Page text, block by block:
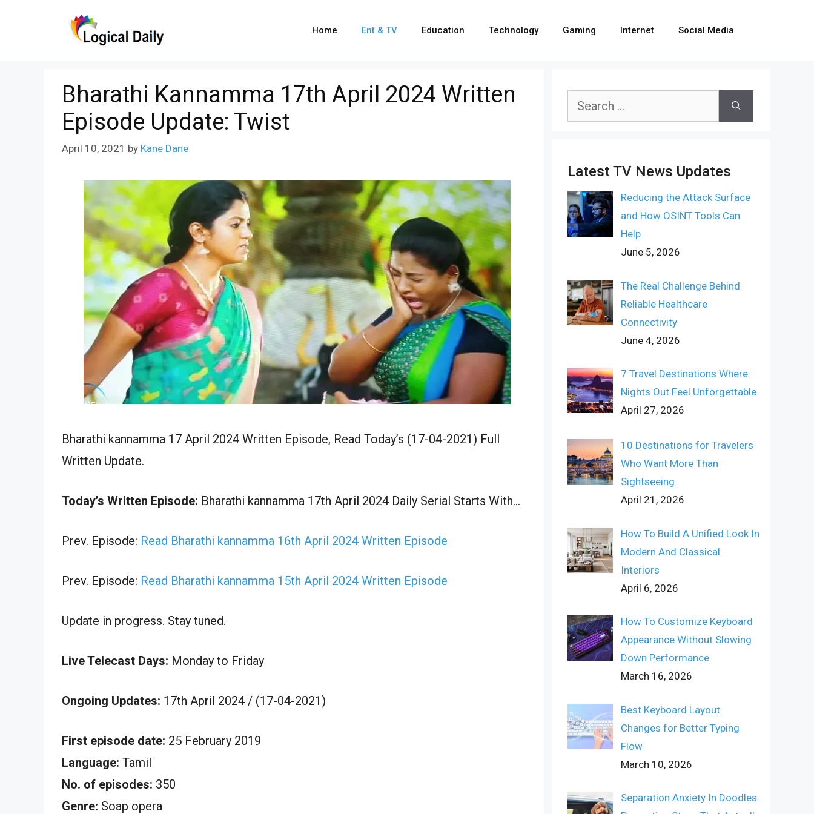
Home Ent & TV Education Technology Gaming Internet Social Media
Bharathi Kannamma 17th April 2024 Written
Episode Update: Twist
April 10, 2021 by Kane Dane
Bharathi kannamma 17 April 2024 Written Episode, Read Today’s (17-04-2021) Full
Written Update.
Today’s Written Episode: Bharathi kannamma 17th April 2024 Daily Serial Starts With…
Prev. Episode: Read Bharathi kannamma 16th April 2024 Written Episode
Prev. Episode: Read Bharathi kannamma 15th April 2024 Written Episode
Update in progress. Stay tuned.
Live Telecast Days: Monday to Friday
Ongoing Updates: 17th April 2024 / (17-04-2021)
First episode date: 25 February 2019
Language: Tamil
No. of episodes: 350
Genre: Soap opera
Search
Latest TV News Updates
Reducing the Attack Surface
and How OSINT Tools Can
Help
June 5, 2026
The Real Challenge Behind
Reliable Healthcare
Connectivity
June 4, 2026
7 Travel Destinations Where
Nights Out Feel Unforgettable
April 27, 2026
10 Destinations for Travelers
Who Want More Than
Sightseeing
April 21, 2026
How To Build A Unified Look In
Modern And Classical
Interiors
April 6, 2026
How To Customize Keyboard
Appearance Without Slowing
Down Performance
March 16, 2026
Best Keyboard Layout
Changes for Better Typing
Flow
March 10, 2026
Separation Anxiety In Doodles: